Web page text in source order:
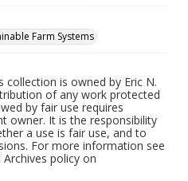
Farm Systems
is owned by Eric N.
of any work protected
by fair use requires
owner. It is the responsibility
a use is fair use, and to
For more information see
Archives policy on